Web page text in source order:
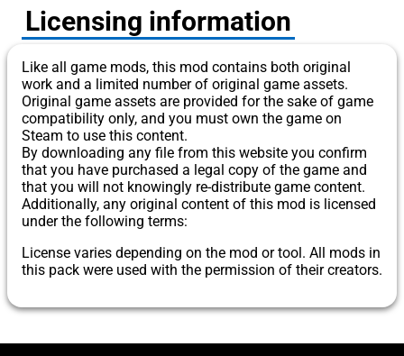
Licensing information
Like all game mods, this mod contains both original
work and a limited number of original game assets.
Original game assets are provided for the sake of game
compatibility only, and you must own the game on
Steam to use this content.
By downloading any file from this website you confirm
that you have purchased a legal copy of the game and
that you will not knowingly re-distribute game content.
Additionally, any original content of this mod is licensed
under the following terms:
License varies depending on the mod or tool. All mods in
this pack were used with the permission of their creators.